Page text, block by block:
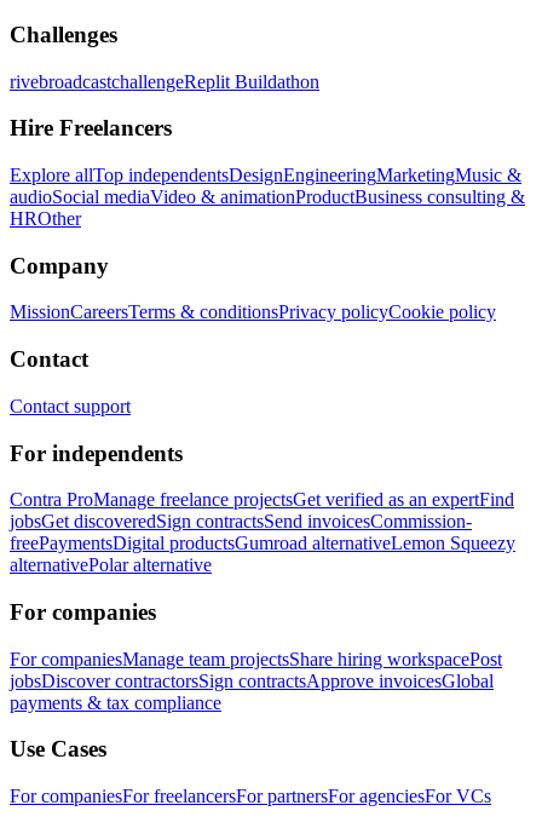
Challenges
rivebroadcastchallengeReplit Buildathon
Hire Freelancers
Explore allTop independentsDesignEngineeringMarketingMusic &
audioSocial mediaVideo & animationProductBusiness consulting &
HROther
Company
MissionCareersTerms & conditionsPrivacy policyCookie policy
Contact
Contact support
For independents
Contra ProManage freelance projectsGet verified as an expertFind
jobsGet discoveredSign contractsSend invoicesCommission-
freePaymentsDigital productsGumroad alternativeLemon Squeezy
alternativePolar alternative
For companies
For companiesManage team projectsShare hiring workspacePost
jobsDiscover contractorsSign contractsApprove invoicesGlobal
payments & tax compliance
Use Cases
For companiesFor freelancersFor partnersFor agenciesFor VCs